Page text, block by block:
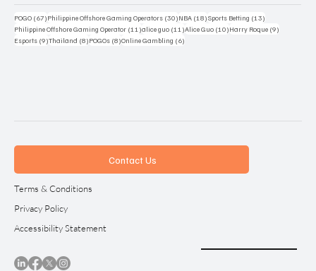
POGO (67)67 posts
Philippine Offshore Gaming Operators (30)30 posts
NBA (18)18 posts
Sports Betting (13)
Philippine Offshore Gaming Operator (11)11 posts
alice guo (11)11 posts
Alice Guo (10)10 posts
Harry Roque (9)
Esports (9)9 posts
Thailand (8)8 posts
POGOs (8)8 posts
Online Gambling (6)
Contact Us
Terms & Conditions
Privacy Policy
Accessibility Statement